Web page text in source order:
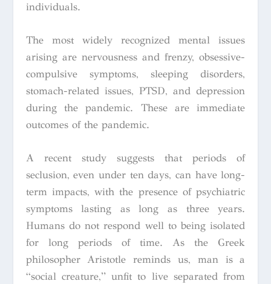
individuals.
The most widely recognized mental issues
arising are nervousness and frenzy, obsessive-
compulsive symptoms, sleeping disorders,
stomach-related issues, PTSD, and depression
during the pandemic. These are immediate
outcomes of the pandemic.
A recent study suggests that periods of
seclusion, even under ten days, can have long-
term impacts, with the presence of psychiatric
symptoms lasting as long as three years.
Humans do not respond well to being isolated
for long periods of time. As the Greek
philosopher Aristotle reminds us, man is a
“social creature,” unfit to live separated from